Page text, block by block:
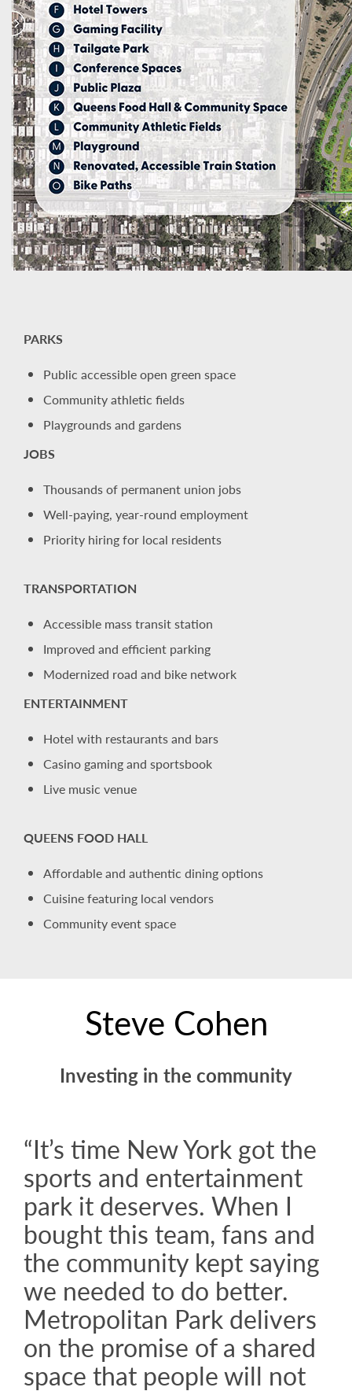
PARKS
Public accessible open green space
Community athletic fields
Playgrounds and gardens
JOBS
Thousands of permanent union jobs
Well-paying, year-round employment
Priority hiring for local residents
TRANSPORTATION
Accessible mass transit station
Improved and efficient parking
Modernized road and bike network
ENTERTAINMENT
Hotel with restaurants and bars
Casino gaming and sportsbook
Live music venue
QUEENS FOOD HALL
Affordable and authentic dining options
Cuisine featuring local vendors
Community event space
Steve Cohen
Investing in the community
“It’s time New York got the
sports and entertainment
park it deserves. When I
bought this team, fans and
the community kept saying
we needed to do better.
Metropolitan Park delivers
on the promise of a shared
space that people will not